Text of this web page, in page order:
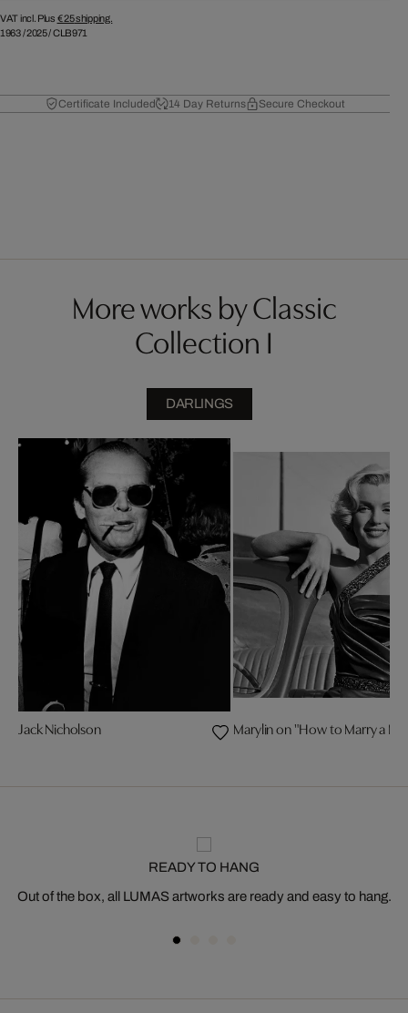
VAT incl. Plus € 25shipping.
1963/2025/CLB971
Certificate Included 14 Day Returns Secure Checkout
More works by Classic
Collection I
DARLINGS
Jack Nicholson
READY TO HANG
Out of the box, all LUMAS artworks are ready and easy to hang.